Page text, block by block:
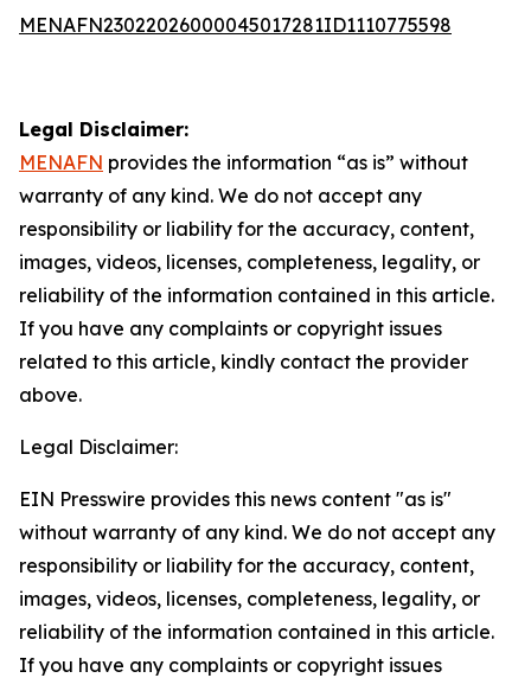
MENAFN23022026000045017281ID1110775598
Legal Disclaimer:
MENAFN provides the information “as is” without
warranty of any kind. We do not accept any
responsibility or liability for the accuracy, content,
images, videos, licenses, completeness, legality, or
reliability of the information contained in this article.
If you have any complaints or copyright issues
related to this article, kindly contact the provider
above.
Legal Disclaimer:
EIN Presswire provides this news content "as is"
without warranty of any kind. We do not accept any
responsibility or liability for the accuracy, content,
images, videos, licenses, completeness, legality, or
reliability of the information contained in this article.
If you have any complaints or copyright issues